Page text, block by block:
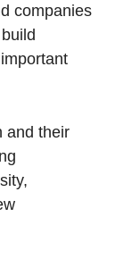
companies
and their